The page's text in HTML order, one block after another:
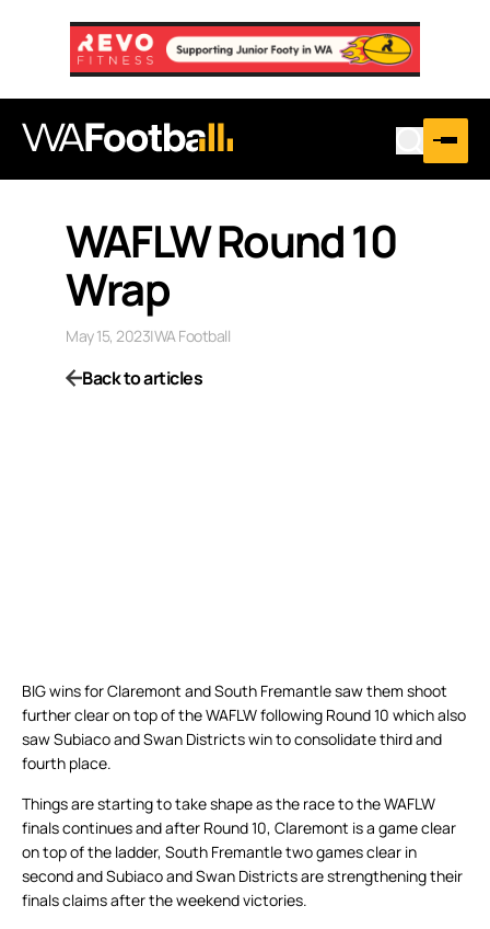
WAFLW Round 10
Wrap
May 15, 2023|WA Football
Back to articles
BIG wins for Claremont and South Fremantle saw them shoot
further clear on top of the WAFLW following Round 10 which also
saw Subiaco and Swan Districts win to consolidate third and
fourth place.
Things are starting to take shape as the race to the WAFLW
finals continues and after Round 10, Claremont is a game clear
on top of the ladder, South Fremantle two games clear in
second and Subiaco and Swan Districts are strengthening their
finals claims after the weekend victories.